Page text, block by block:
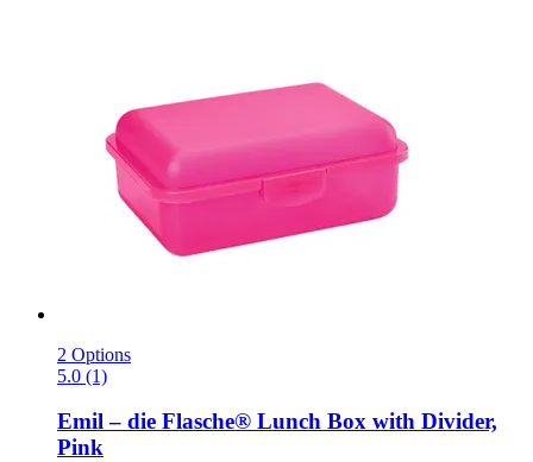
2 Options
5.0 (1)
Emil – die Flasche® Lunch Box with Divider,
Pink